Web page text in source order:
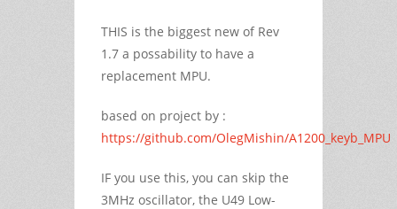
THIS is the biggest new of Rev
1.7 a possability to have a
replacement MPU.
based on project by :
https://github.com/OlegMishin/A1200_keyb_MPU
IF you use this, you can skip the
3MHz oscillator, the U49 Low-